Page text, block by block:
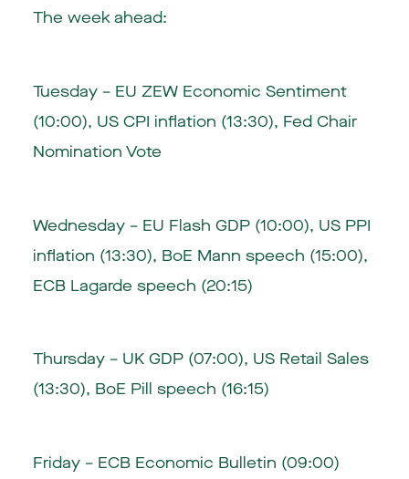
The week ahead:
Tuesday – EU ZEW Economic Sentiment
(10:00), US CPI inflation (13:30), Fed Chair
Nomination Vote
Wednesday – EU Flash GDP (10:00), US PPI
inflation (13:30), BoE Mann speech (15:00),
ECB Lagarde speech (20:15)
Thursday – UK GDP (07:00), US Retail Sales
(13:30), BoE Pill speech (16:15)
Friday – ECB Economic Bulletin (09:00)